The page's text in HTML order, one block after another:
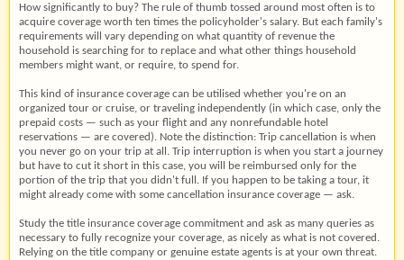
How significantly to buy? The rule of thumb tossed around most often is to
acquire coverage worth ten times the policyholder's salary. But each family's
requirements will vary depending on what quantity of revenue the
household is searching for to replace and what other things household
members might want, or require, to spend for.
This kind of insurance coverage can be utilised whether you're on an
organized tour or cruise, or traveling independently (in which case, only the
prepaid costs — such as your flight and any nonrefundable hotel
reservations — are covered). Note the distinction: Trip cancellation is when
you never go on your trip at all. Trip interruption is when you start a journey
but have to cut it short in this case, you will be reimbursed only for the
portion of the trip that you didn't full. If you happen to be taking a tour, it
might already come with some cancellation insurance coverage — ask.
Study the title insurance coverage commitment and ask as many queries as
necessary to fully recognize your coverage, as nicely as what is not covered.
Relying on the title company or genuine estate agents is at your own threat.